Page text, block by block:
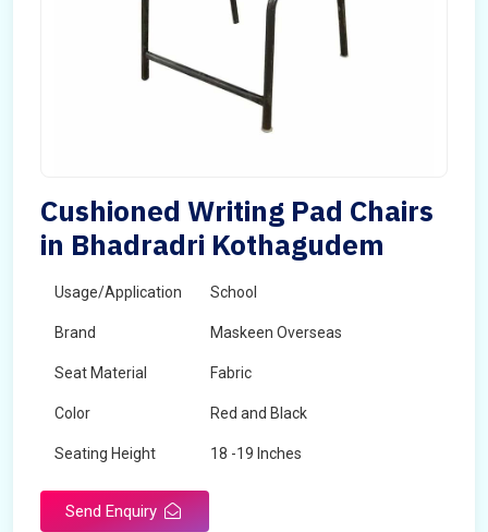
Cushioned Writing Pad Chairs
in Bhadradri Kothagudem
Usage/Application School
Brand Maskeen Overseas
Seat Material Fabric
Color Red and Black
Seating Height 18 -19 Inches
Send Enquiry